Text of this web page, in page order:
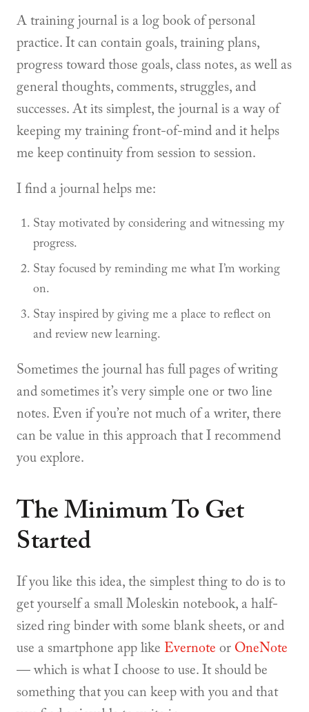
A training journal is a log book of personal
practice. It can contain goals, training plans,
progress toward those goals, class notes, as well as
general thoughts, comments, struggles, and
successes. At its simplest, the journal is a way of
keeping my training front-of-mind and it helps
me keep continuity from session to session.
I find a journal helps me:
Stay motivated by considering and witnessing my
progress.
Stay focused by reminding me what I’m working
on.
Stay inspired by giving me a place to reflect on
and review new learning.
Sometimes the journal has full pages of writing
and sometimes it’s very simple one or two line
notes. Even if you’re not much of a writer, there
can be value in this approach that I recommend
you explore.
The Minimum To Get
Started
If you like this idea, the simplest thing to do is to
get yourself a small Moleskin notebook, a half-
sized ring binder with some blank sheets, or and
use a smartphone app like Evernote or OneNote
— which is what I choose to use. It should be
something that you can keep with you and that